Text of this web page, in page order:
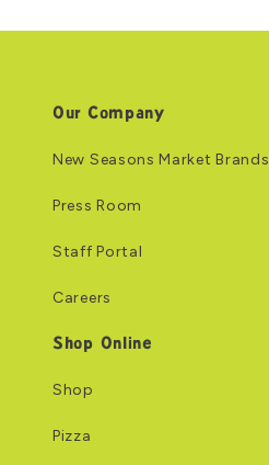
Our Company
New Seasons Market Brands
Press Room
Staff Portal
Careers
Shop Online
Shop
Pizza